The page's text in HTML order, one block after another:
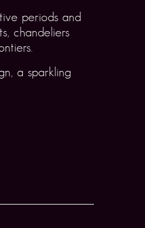
periods and
chandeliers
a sparkling